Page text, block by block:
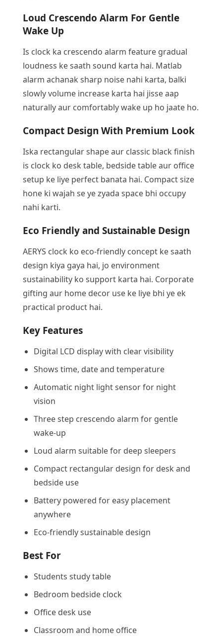
Loud Crescendo Alarm For Gentle
Wake Up
Is clock ka crescendo alarm feature gradual
loudness ke saath sound karta hai. Matlab
alarm achanak sharp noise nahi karta, balki
slowly volume increase karta hai jisse aap
naturally aur comfortably wake up ho jaate ho.
Compact Design With Premium Look
Iska rectangular shape aur classic black finish
is clock ko desk table, bedside table aur office
setup ke liye perfect banata hai. Compact size
hone ki wajah se ye zyada space bhi occupy
nahi karti.
Eco Friendly and Sustainable Design
AERYS clock ko eco-friendly concept ke saath
design kiya gaya hai, jo environment
sustainability ko support karta hai. Corporate
gifting aur home decor use ke liye bhi ye ek
practical product hai.
Key Features
Digital LCD display with clear visibility
Shows time, date and temperature
Automatic night light sensor for night
vision
Three step crescendo alarm for gentle
wake-up
Loud alarm suitable for deep sleepers
Compact rectangular design for desk and
bedside use
Battery powered for easy placement
anywhere
Eco-friendly sustainable design
Best For
Students study table
Bedroom bedside clock
Office desk use
Classroom and home office